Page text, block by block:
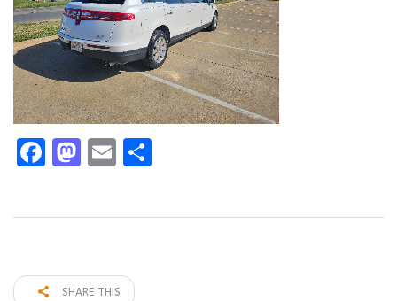
Facebook
Mastodon
Email
SHARE THIS